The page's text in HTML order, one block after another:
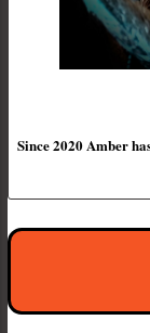
Since 2020 Amber